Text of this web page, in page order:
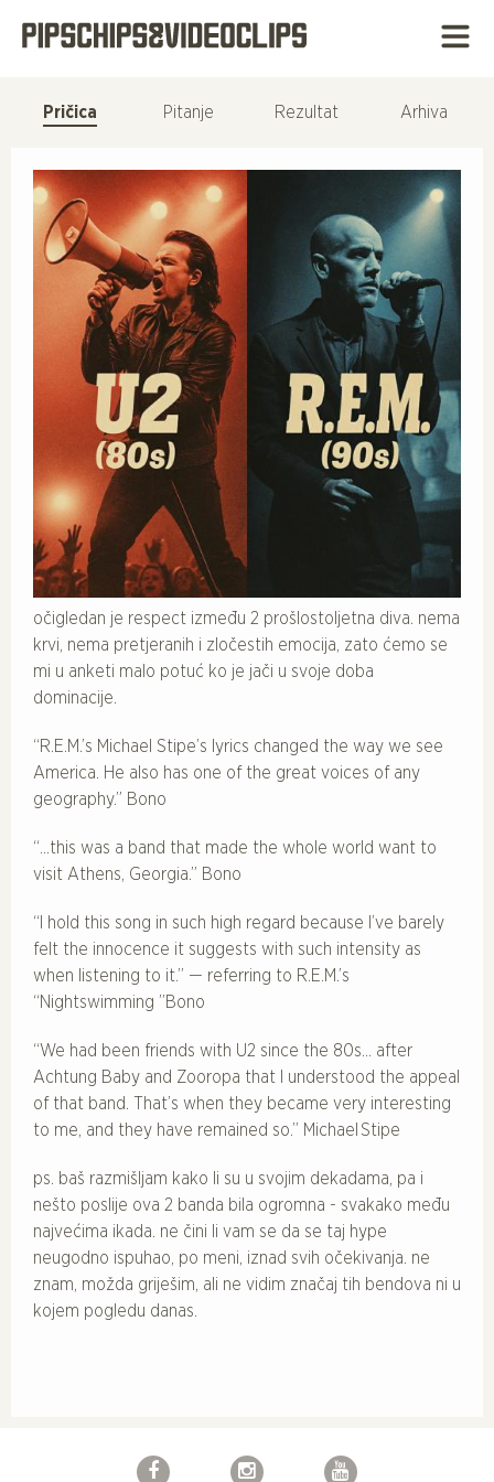
Pričica Pitanje Rezultat Arhiva
očigledan je respect između 2 prošlostoljetna diva. nema
krvi, nema pretjeranih i zločestih emocija, zato ćemo se
mi u anketi malo potuć ko je jači u svoje doba
dominacije.
“R.E.M.’s Michael Stipe’s lyrics changed the way we see
America. He also has one of the great voices of any
geography.” Bono
“…this was a band that made the whole world want to
visit Athens, Georgia.” Bono
“I hold this song in such high regard because I’ve barely
felt the innocence it suggests with such intensity as
when listening to it.” — referring to R.E.M.’s
“Nightswimming ”Bono
“We had been friends with U2 since the 80s… after
Achtung Baby and Zooropa that I understood the appeal
of that band. That’s when they became very interesting
to me, and they have remained so.” Michael Stipe
ps. baš razmišljam kako li su u svojim dekadama, pa i
nešto poslije ova 2 banda bila ogromna - svakako među
najvećima ikada. ne čini li vam se da se taj hype
neugodno ispuhao, po meni, iznad svih očekivanja. ne
znam, možda griješim, ali ne vidim značaj tih bendova ni u
kojem pogledu danas.